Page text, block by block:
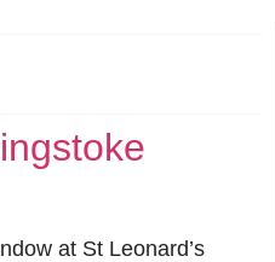
at St Leonard’s